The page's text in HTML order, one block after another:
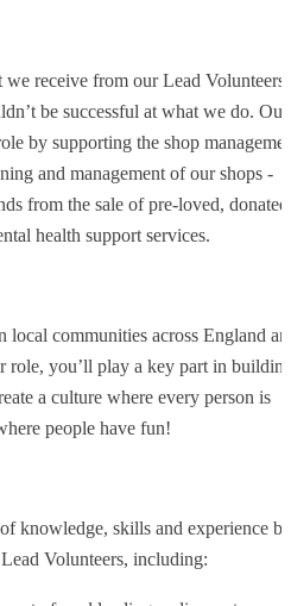
receive from our Lead Volunteers
be successful at what we do. Our
by supporting the shop
and management of our shops -
from the sale of pre-loved, donated
health support services.
local communities across England
role, you’ll play a key part in
a culture where every person is
people have fun!
knowledge, skills and experience by
Volunteers, including: